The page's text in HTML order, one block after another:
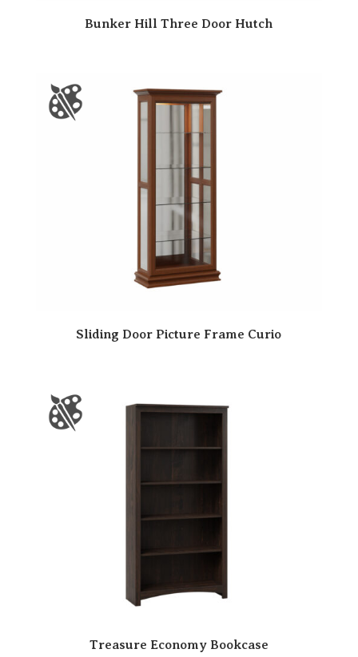
Bunker Hill Three Door Hutch
Sliding Door Picture Frame Curio
Treasure Economy Bookcase